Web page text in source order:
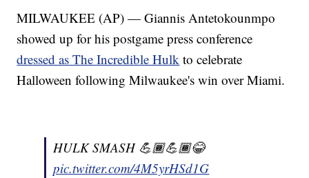
MILWAUKEE (AP) — Giannis Antetokounmpo
showed up for his postgame press conference
dressed as The Incredible Hulk to celebrate
Halloween following Milwaukee's win over Miami.
HULK SMASH 💪🏾💪🏾😂
pic.twitter.com/4M5yrHSd1G